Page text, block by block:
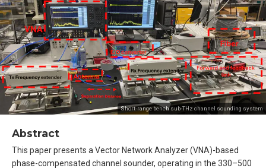
Short-range bench sub-THz channel sounding system
Abstract
This paper presents a Vector Network Analyzer (VNA)-based
phase-compensated channel sounder, operating in the 330–500